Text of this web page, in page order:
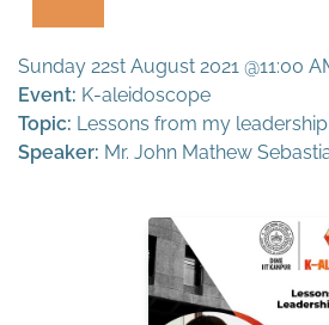
Sunday 22st August 2021 @11:00
Event: K-aleidoscope
Topic: Lessons from my
Speaker: Mr. John Mathew